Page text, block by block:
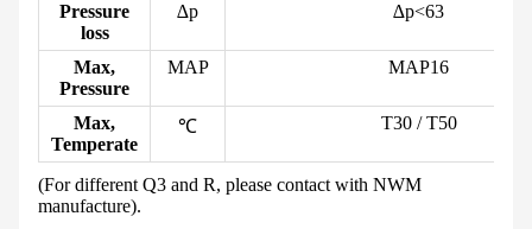
Pressure
loss
∆p ∆p<63
Max,
Pressure
MAP MAP16
Max,
Temperate
℃ T30 / T50
(For different Q3 and R, please contact with NWM
manufacture).